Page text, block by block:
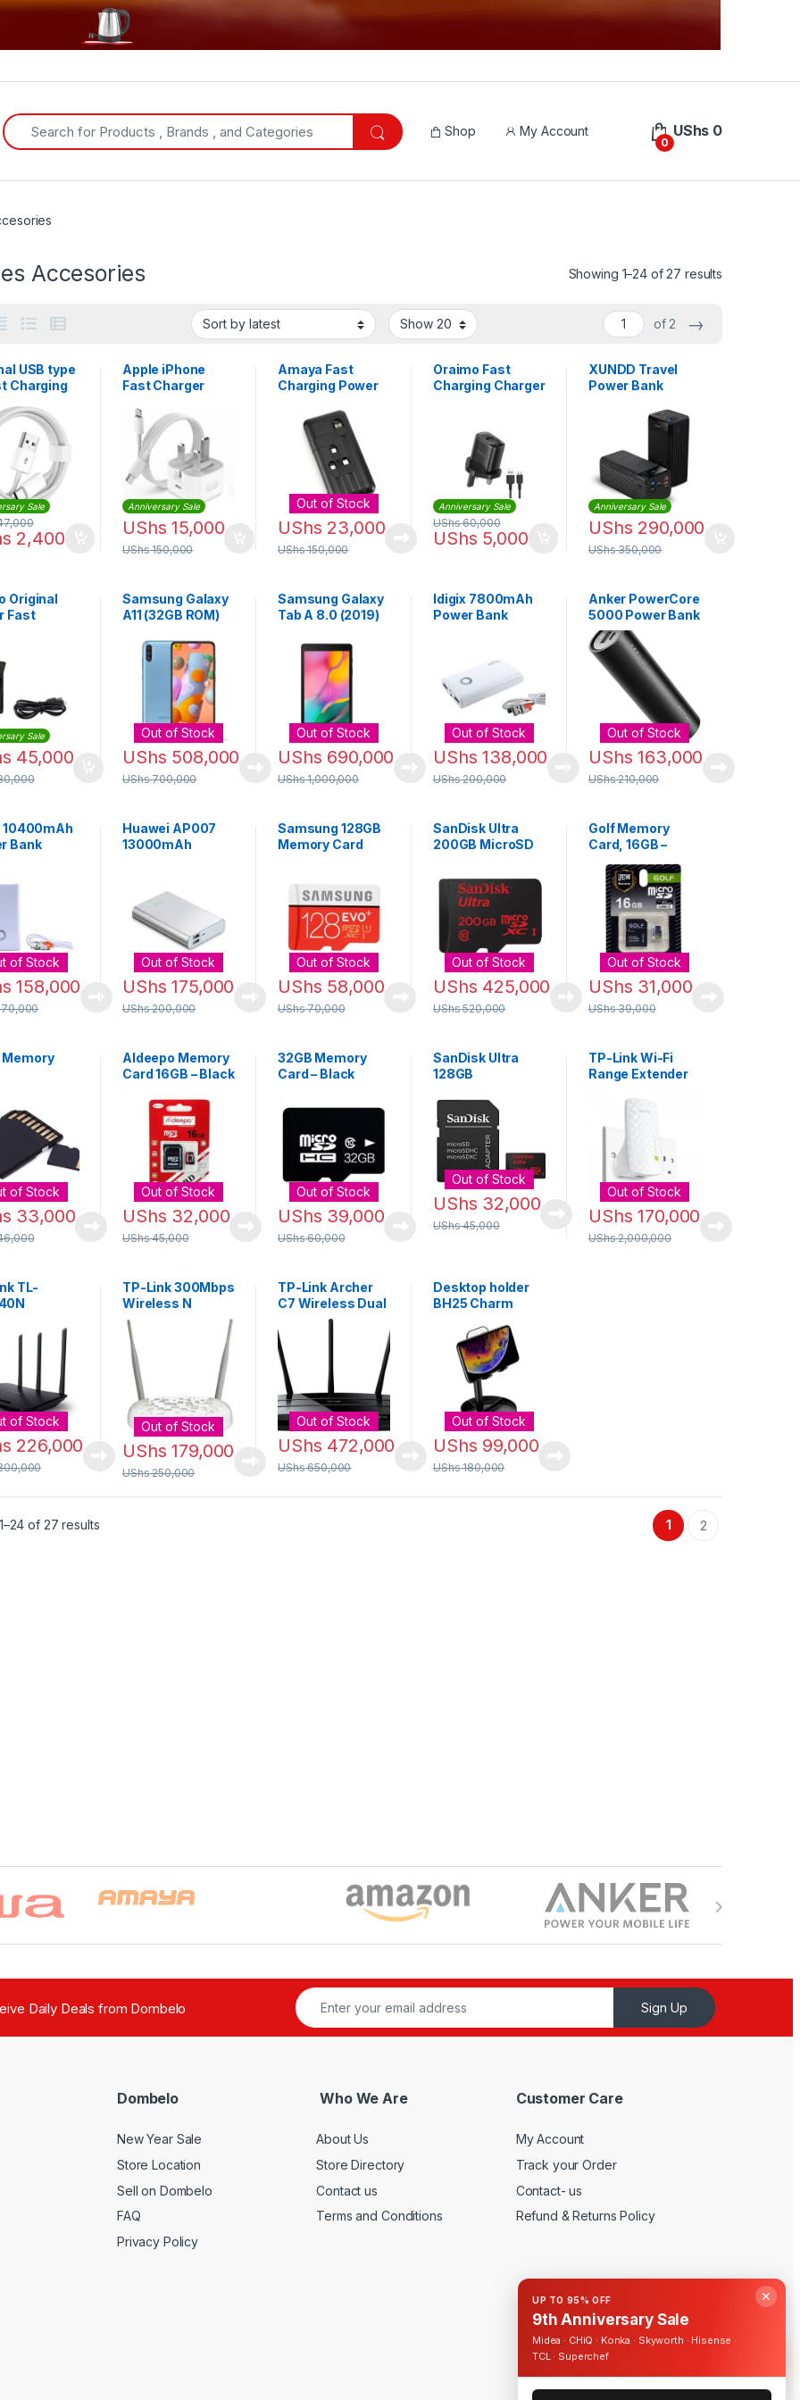
Search for:
Shop My Account
0
UShs 0
Accesories Showing 1–24 of 27 results
of 2 →
USB type
Charging
Cable
Sale
2,400
Apple iPhone
Fast Charger
iphone 14 Pro
Max
Anniversary Sale
UShs 15,000
UShs150,000
Amaya Fast
Charging Power
APB-P119
Out of Stock
UShs 23,000
UShs150,000
Oraimo Fast
Charging Charger
Anniversary Sale
UShs 5,000
UShs60,000
XUNDD Travel
Power Bank
Anniversary Sale
UShs 290,000
UShs350,000
Original
Fast
– Black
Sale
45,000
Samsung Galaxy
A11 (32GB ROM)
Out of Stock
UShs 508,000
UShs700,000
Samsung Galaxy
Tab A 8.0 (2019)
32GB ROM 8MP –
Black
Out of Stock
UShs 690,000
UShs1,000,000
Idigix 7800mAh
Power Bank
Out of Stock
UShs 138,000
UShs200,000
Anker PowerCore
5000 Power Bank
Out of Stock
UShs 163,000
UShs210,000
10400mAh
Bank
of Stock
158,000
Huawei AP007
13000mAh
Out of Stock
UShs 175,000
UShs200,000
Samsung 128GB
Memory Card
Out of Stock
UShs 58,000
UShs70,000
SanDisk Ultra
200GB MicroSD
Out of Stock
UShs 425,000
UShs520,000
Golf Memory
Card, 16GB –
Out of Stock
UShs 31,000
UShs39,000
Memory
of Stock
33,000
Aldeepo Memory
Card 16GB – Black
Out of Stock
UShs 32,000
UShs45,000
32GB Memory
Card – Black
Out of Stock
UShs 39,000
UShs60,000
SanDisk Ultra
128GB
Card with
Adapter
Out of Stock
UShs 32,000
UShs45,000
TP-Link Wi-Fi
Range Extender
Ethernet Port
Out of Stock
UShs 170,000
UShs2,000,000
TL-
N
of Stock
226,000
TP-Link 300Mbps
Wireless N
Access Point
[TL-WA801ND]
Out of Stock
UShs 179,000
UShs250,000
TP-Link Archer
C7 Wireless Dual
Band Gigabit
Router [AC1750]
Out of Stock
UShs 472,000
UShs650,000
Desktop holder
BH25 Charm
Out of Stock
UShs 99,000
UShs180,000
of 27 resultsSorted by latest 1 2
Daily Deals from Dombelo Sign Up
Dombelo
New Year Sale
Store Location
Sell on Dombelo
FAQ
Privacy Policy
Who We Are
About Us
Store Directory
Contact us
Terms and Conditions
Customer Care
My Account
Track your Order
Contact- us
Refund & Returns Policy
✕
UP TO 95% OFF
9th Anniversary Sale
Midea · CHiQ · Konka · Skyworth · Hisense ·
TCL · Superchef